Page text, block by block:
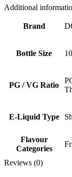
Additional
Brand
Bottle Size
PG / VG Ratio
E-Liquid Type
Flavour
Categories
Reviews (0)